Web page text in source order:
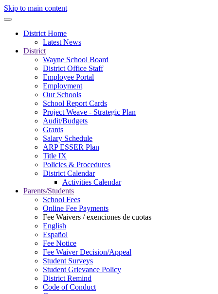
Skip to main content
District Home
Latest News
District
Wayne School Board
District Office Staff
Employee Portal
Employment
Our Schools
School Report Cards
Project Weave - Strategic Plan
Audit/Budgets
Grants
Salary Schedule
ARP ESSER Plan
Title IX
Policies & Procedures
District Calendar
Activities Calendar
Parents/Students
School Fees
Online Fee Payments
Fee Waivers / exenciones de cuotas
English
Español
Fee Notice
Fee Waiver Decision/Appeal
Student Surveys
Student Grievance Policy
District Remind
Code of Conduct